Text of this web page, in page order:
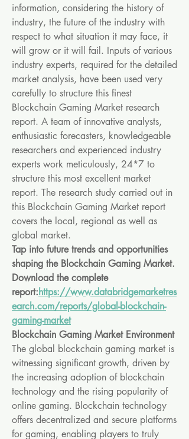
information, considering the history of
industry, the future of the industry with
respect to what situation it may face, it
will grow or it will fail. Inputs of various
industry experts, required for the detailed
market analysis, have been used very
carefully to structure this finest
Blockchain Gaming Market research
report. A team of innovative analysts,
enthusiastic forecasters, knowledgeable
researchers and experienced industry
experts work meticulously, 24*7 to
structure this most excellent market
report. The research study carried out in
this Blockchain Gaming Market report
covers the local, regional as well as
global market.
Tap into future trends and opportunities
shaping the Blockchain Gaming Market.
Download the complete
report:https://www.databridgemarketres
earch.com/reports/global-blockchain-
gaming-market
Blockchain Gaming Market Environment
The global blockchain gaming market is
witnessing significant growth, driven by
the increasing adoption of blockchain
technology and the rising popularity of
online gaming. Blockchain technology
offers decentralized and secure platforms
for gaming, enabling players to truly